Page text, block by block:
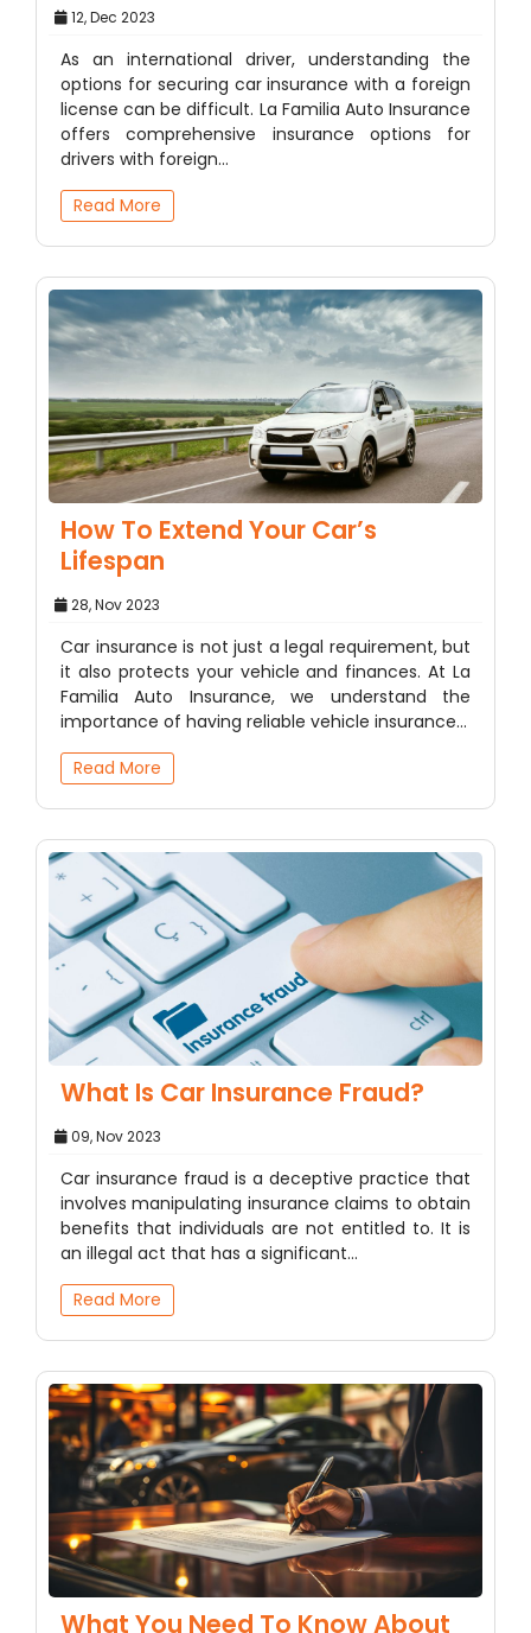
12, Dec 2023
As an international driver, understanding the
options for securing car insurance with a foreign
license can be difficult. La Familia Auto Insurance
offers comprehensive insurance options for
drivers with foreign…
Read More
How To Extend Your Car’s
Lifespan
28, Nov 2023
Car insurance is not just a legal requirement, but
it also protects your vehicle and finances. At La
Familia Auto Insurance, we understand the
importance of having reliable vehicle insurance…
Read More
What Is Car Insurance Fraud?
09, Nov 2023
Car insurance fraud is a deceptive practice that
involves manipulating insurance claims to obtain
benefits that individuals are not entitled to. It is
an illegal act that has a significant…
Read More
What You Need To Know About